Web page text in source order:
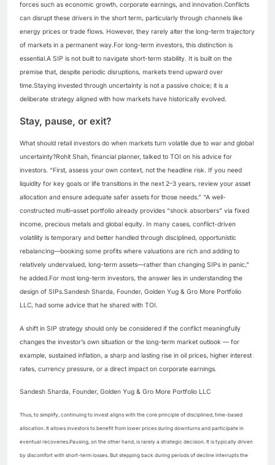
forces such as economic growth, corporate earnings, and innovation.Conflicts
can disrupt these drivers in the short term, particularly through channels like
energy prices or trade flows. However, they rarely alter the long-term trajectory
of markets in a permanent way.For long-term investors, this distinction is
essential.A SIP is not built to navigate short-term stability. It is built on the
premise that, despite periodic disruptions, markets trend upward over
time.Staying invested through uncertainty is not a passive choice; it is a
deliberate strategy aligned with how markets have historically evolved.
Stay, pause, or exit?
What should retail investors do when markets turn volatile due to war and global
uncertainty?Rohit Shah, financial planner, talked to TOI on his advice for
investors. “First, assess your own context, not the headline risk. If you need
liquidity for key goals or life transitions in the next 2–3 years, review your asset
allocation and ensure adequate safer assets for those needs.” “A well-
constructed multi–asset portfolio already provides “shock absorbers” via fixed
income, precious metals and global equity. In many cases, conflict-driven
volatility is temporary and better handled through disciplined, opportunistic
rebalancing—booking some profits where valuations are rich and adding to
relatively undervalued, long-term assets—rather than changing SIPs in panic,”
he added.For most long-term investors, the answer lies in understanding the
design of SIPs.Sandesh Sharda, Founder, Golden Yug & Gro More Portfolio
LLC, had some advice that he shared with TOI.
A shift in SIP strategy should only be considered if the conflict meaningfully
changes the investor’s own situation or the long-term market outlook — for
example, sustained inflation, a sharp and lasting rise in oil prices, higher interest
rates, currency pressure, or a direct impact on corporate earnings.
Sandesh Sharda, Founder, Golden Yug & Gro More Portfolio LLC
Thus, to simplify, continuing to invest aligns with the core principle of disciplined, time-based
allocation. It allows investors to benefit from lower prices during downturns and participate in
eventual recoveries.Pausing, on the other hand, is rarely a strategic decision. It is typically driven
by discomfort with short-term losses. But stepping back during periods of decline interrupts the